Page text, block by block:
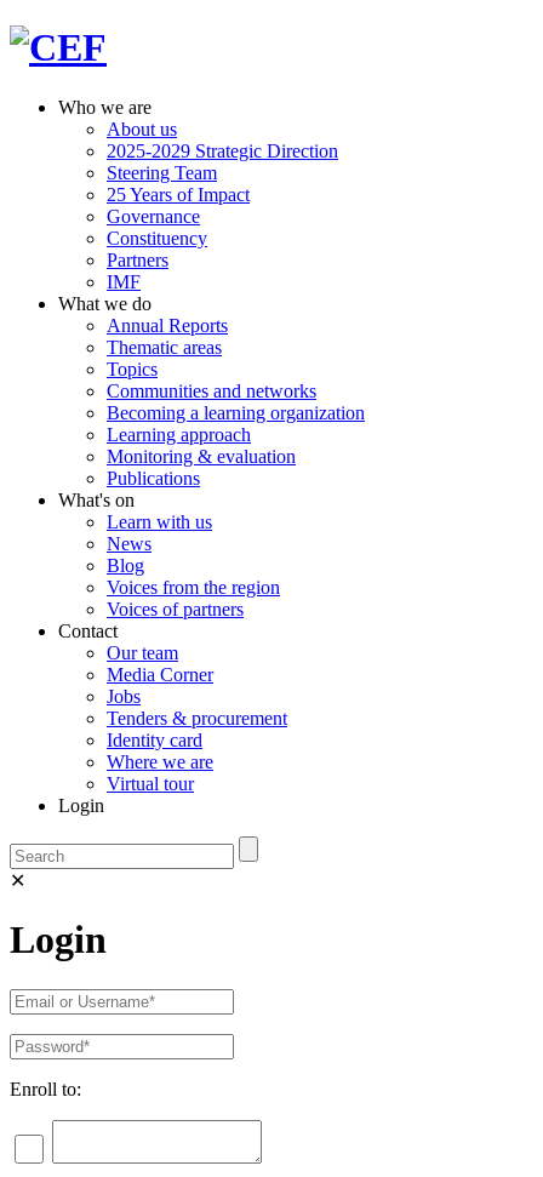
Who we are
About us
2025-2029 Strategic Direction
Steering Team
25 Years of Impact
Governance
Constituency
Partners
IMF
What we do
Annual Reports
Thematic areas
Topics
Communities and networks
Becoming a learning organization
Learning approach
Monitoring & evaluation
Publications
What's on
Learn with us
News
Blog
Voices from the region
Voices of partners
Contact
Our team
Media Corner
Jobs
Tenders & procurement
Identity card
Where we are
Virtual tour
Login
✕
Login
Enroll to: